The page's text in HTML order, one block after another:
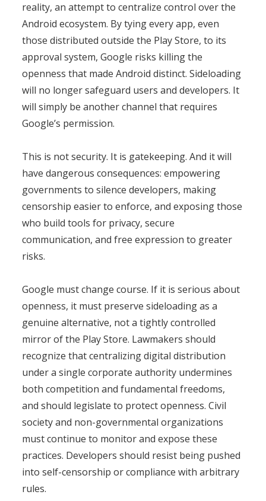
reality, an attempt to centralize control over the
Android ecosystem. By tying every app, even
those distributed outside the Play Store, to its
approval system, Google risks killing the
openness that made Android distinct. Sideloading
will no longer safeguard users and developers. It
will simply be another channel that requires
Google’s permission.
This is not security. It is gatekeeping. And it will
have dangerous consequences: empowering
governments to silence developers, making
censorship easier to enforce, and exposing those
who build tools for privacy, secure
communication, and free expression to greater
risks.
Google must change course. If it is serious about
openness, it must preserve sideloading as a
genuine alternative, not a tightly controlled
mirror of the Play Store. Lawmakers should
recognize that centralizing digital distribution
under a single corporate authority undermines
both competition and fundamental freedoms,
and should legislate to protect openness. Civil
society and non-governmental organizations
must continue to monitor and expose these
practices. Developers should resist being pushed
into self-censorship or compliance with arbitrary
rules.